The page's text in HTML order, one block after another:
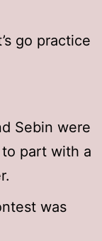
go practice
Sebin were
part with a
was